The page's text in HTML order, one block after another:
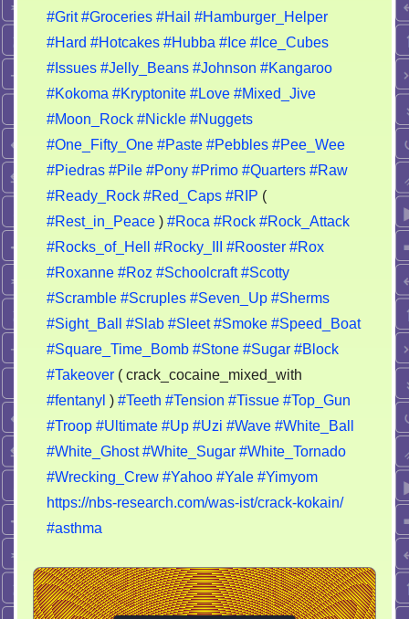
#Grit #Groceries #Hail #Hamburger_Helper
#Hard #Hotcakes #Hubba #Ice #Ice_Cubes
#Issues #Jelly_Beans #Johnson #Kangaroo
#Kokoma #Kryptonite #Love #Mixed_Jive
#Moon_Rock #Nickle #Nuggets
#One_Fifty_One #Paste #Pebbles #Pee_Wee
#Piedras #Pile #Pony #Primo #Quarters #Raw
#Ready_Rock #Red_Caps #RIP (
#Rest_in_Peace ) #Roca #Rock #Rock_Attack
#Rocks_of_Hell
#Rocky_III #Rooster #Rox
#Roxanne #Roz #Schoolcraft #Scotty
#Scramble #Scruples #Seven_Up #Sherms
#Sight_Ball
#Slab #Sleet #Smoke #Speed_Boat
#Square_Time_Bomb #Stone #Sugar #Block
#Takeover ( crack_cocaine_mixed_with
#fentanyl ) #Teeth #Tension #Tissue #Top_Gun
#Troop #Ultimate #Up #Uzi #Wave #White_Ball
#White_Ghost #White_Sugar #White_Tornado
#Wrecking_Crew #Yahoo #Yale #Yimyom
https://nbs-research.com/was-ist/crack-kokain/
#asthma